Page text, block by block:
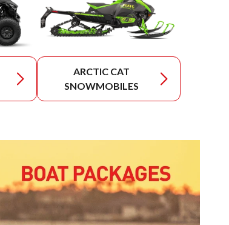
ARCTIC CAT
SNOWMOBILES